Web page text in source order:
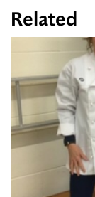
Related